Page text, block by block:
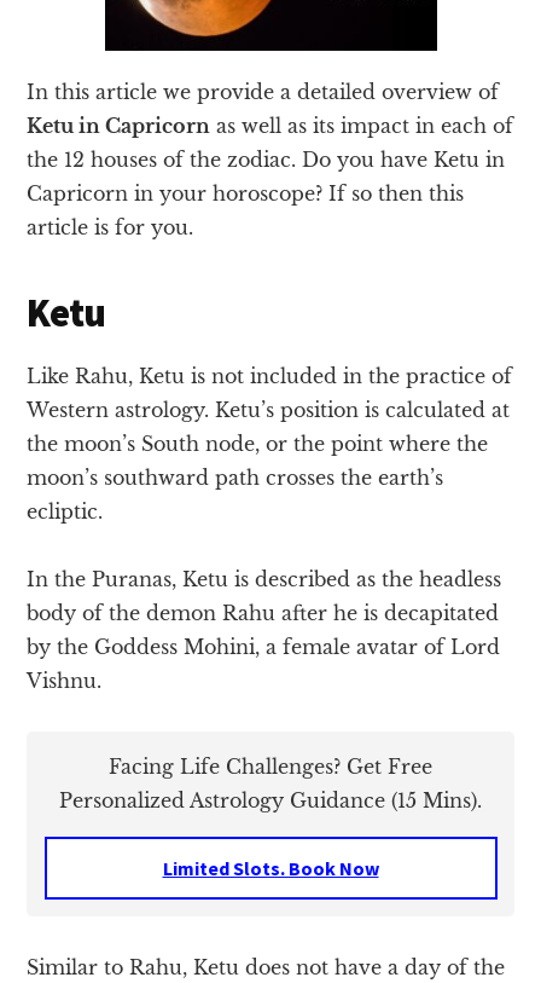
In this article we provide a detailed overview of
Ketu in Capricorn as well as its impact in each of
the 12 houses of the zodiac. Do you have Ketu in
Capricorn in your horoscope? If so then this
article is for you.
Ketu
Like Rahu, Ketu is not included in the practice of
Western astrology. Ketu’s position is calculated at
the moon’s South node, or the point where the
moon’s southward path crosses the earth’s
ecliptic.
In the Puranas, Ketu is described as the headless
body of the demon Rahu after he is decapitated
by the Goddess Mohini, a female avatar of Lord
Vishnu.
Facing Life Challenges? Get Free
Personalized Astrology Guidance (15 Mins).
Limited Slots. Book Now
Similar to Rahu, Ketu does not have a day of the